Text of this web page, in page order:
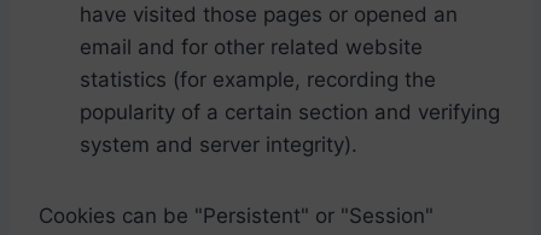
have visited those pages or opened an
email and for other related website
statistics (for example, recording the
popularity of a certain section and verifying
system and server integrity).
Cookies can be "Persistent" or "Session"